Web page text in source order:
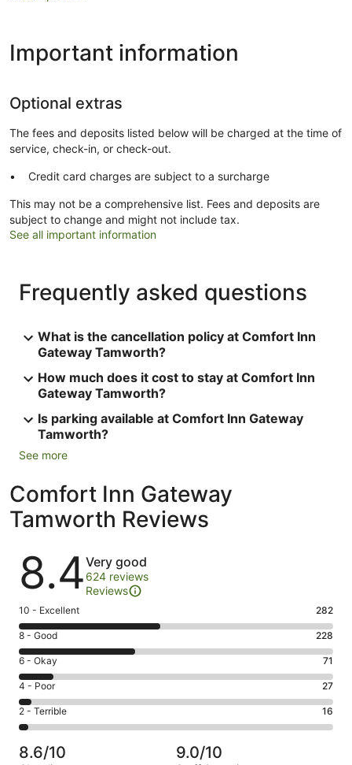
Important information
Optional extras
The fees and deposits listed below will be charged at the time of
service, check-in, or check-out.
Credit card charges are subject to a surcharge
This may not be a comprehensive list. Fees and deposits are
subject to change and might not include tax.
See all important information
Frequently asked questions
What is the cancellation policy at Comfort Inn
Gateway Tamworth?
How much does it cost to stay at Comfort Inn
Gateway Tamworth?
Is parking available at Comfort Inn Gateway
Tamworth?
See more
Comfort Inn Gateway
Tamworth Reviews
Reviews
8.4Very good
624 reviews
Reviews
Rating
10
-
Excellent.
282
out
of
624
10 - Excellent 282
Rating
8
-
Good.
228
out
of
624
8 - Good 228
Rating
6
-
Okay.
71
of
6 - Okay 71
Rating
4
-
Poor.
27
4 - Poor 27
Rating
2
-
Terrible.
2 - Terrible 16
8.6/10 9.0/10